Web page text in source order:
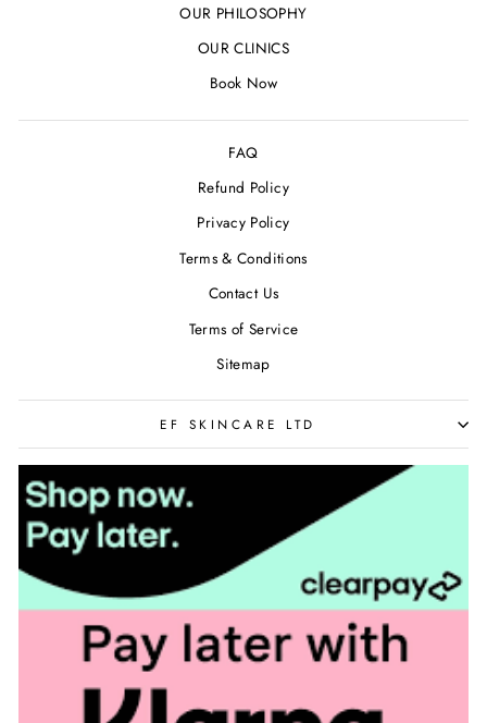
OUR PHILOSOPHY
OUR CLINICS
Book Now
FAQ
Refund Policy
Privacy Policy
Terms & Conditions
Contact Us
Terms of Service
Sitemap
EF SKINCARE LTD